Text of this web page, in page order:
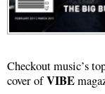
Checkout music’s
cover ofVIBE